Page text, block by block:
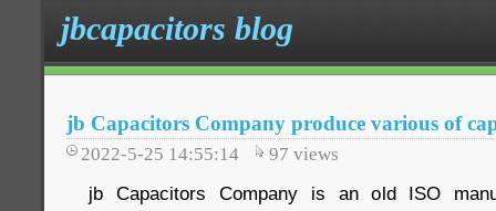
jbcapacitors blog
jb Capacitors Company produce various of
2022-5-25 14:55:14 97 views
jb Capacitors Company is an old ISO